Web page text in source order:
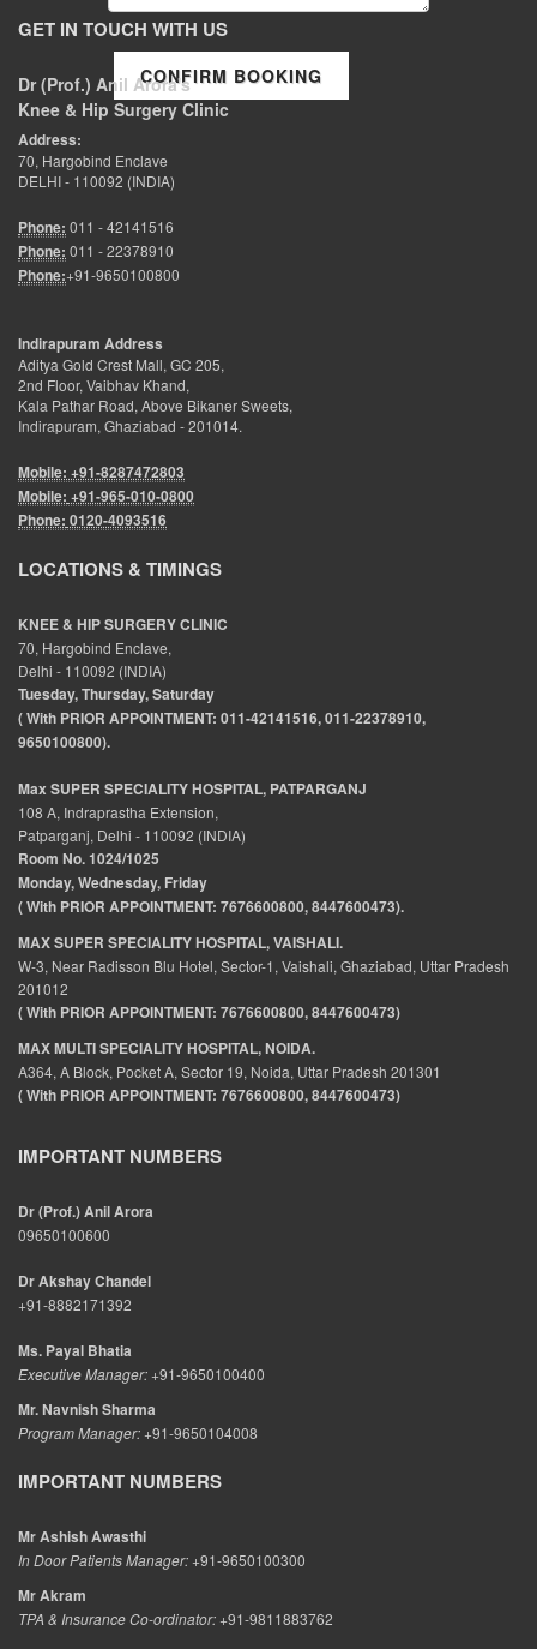
CONFIRM BOOKING
GET IN TOUCH WITH US
Dr (Prof.) Anil Arora's
Knee & Hip Surgery Clinic
Address:
70, Hargobind Enclave
DELHI - 110092 (INDIA)
Phone: 011 - 42141516
Phone: 011 - 22378910
Phone:+91-9650100800
Indirapuram Address
Aditya Gold Crest Mall, GC 205,
2nd Floor, Vaibhav Khand,
Kala Pathar Road, Above Bikaner Sweets,
Indirapuram, Ghaziabad - 201014.
Mobile: +91-8287472803
Mobile: +91-965-010-0800
Phone: 0120-4093516
LOCATIONS & TIMINGS
KNEE & HIP SURGERY CLINIC
70, Hargobind Enclave,
Delhi - 110092 (INDIA)
Tuesday, Thursday, Saturday
( With PRIOR APPOINTMENT: 011-42141516, 011-22378910,
9650100800).
Max SUPER SPECIALITY HOSPITAL, PATPARGANJ
108 A, Indraprastha Extension,
Patparganj, Delhi - 110092 (INDIA)
Room No. 1024/1025
Monday, Wednesday, Friday
( With PRIOR APPOINTMENT: 7676600800, 8447600473).
MAX SUPER SPECIALITY HOSPITAL, VAISHALI.
W-3, Near Radisson Blu Hotel, Sector-1, Vaishali, Ghaziabad, Uttar Pradesh
201012
( With PRIOR APPOINTMENT: 7676600800, 8447600473)
MAX MULTI SPECIALITY HOSPITAL, NOIDA.
A364, A Block, Pocket A, Sector 19, Noida, Uttar Pradesh 201301
( With PRIOR APPOINTMENT: 7676600800, 8447600473)
IMPORTANT NUMBERS
Dr (Prof.) Anil Arora
09650100600
Dr Akshay Chandel
+91-8882171392
Ms. Payal Bhatia
Executive Manager: +91-9650100400
Mr. Navnish Sharma
Program Manager: +91-9650104008
IMPORTANT NUMBERS
Mr Ashish Awasthi
In Door Patients Manager: +91-9650100300
Mr Akram
TPA & Insurance Co-ordinator: +91-9811883762